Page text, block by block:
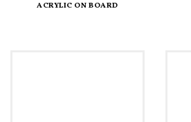
ACRYLIC ON BOARD